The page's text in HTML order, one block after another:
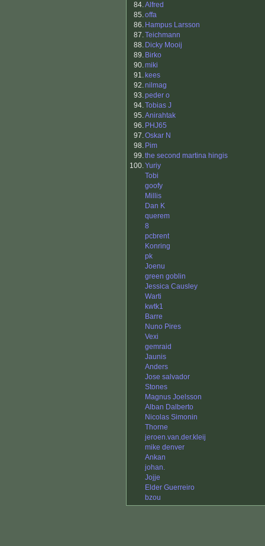
84.Alfred
85.offa
86. Hampus Larsson
87.Teichmann
88. Dicky Mooij
89. Birko
90.miki
91. kees
92.nilmag
93.peder o
94.Tobias J
95.Anirahtak
96. PHJ65
97.Oskar N
98. Pim
99.the second martina hingis
100.Yuriy
Tobi
goofy
Millis
Dan K
querem
8
pcbrent
Konring
pk
Joenu
green goblin
Jessica Causley
Warti
kwtk1
Barre
Nuno Pires
Vexi
gemraid
Jaunis
Anders
Jose salvador
Stones
Magnus Joelsson
Alban Dalberto
Nicolas Simonin
Thorne
jeroen.van.der.kleij
mike denver
Ankan
johan.
Jojje
Elder Guerreiro
bzou